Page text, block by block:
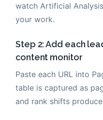
watch Artificial
your work.
Step 2: Add each
content monitor
Paste each URL into
table is captured as
and rank shifts